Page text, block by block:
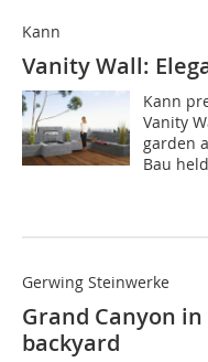
Kann
Vanity Wall:
Kann
Vanity
garden
Bau
Gerwing Steinwerke
Grand Canyon
backyard